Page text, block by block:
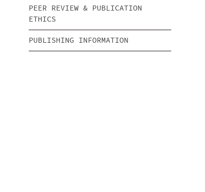
PEER REVIEW & PUBLICATION
ETHICS
PUBLISHING INFORMATION